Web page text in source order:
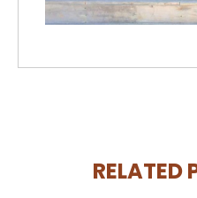
RELATED